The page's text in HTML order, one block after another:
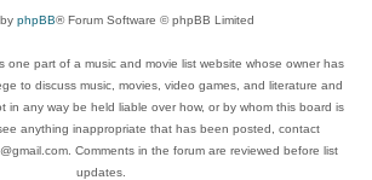
phpBB® Forum Software © phpBB Limited
one part of a music and movie list website whose owner has
to discuss music, movies, video games, and literature and
in any way be held liable over how, or by whom this board is
anything inappropriate that has been posted, contact
Comments in the forum are reviewed before list
updates.